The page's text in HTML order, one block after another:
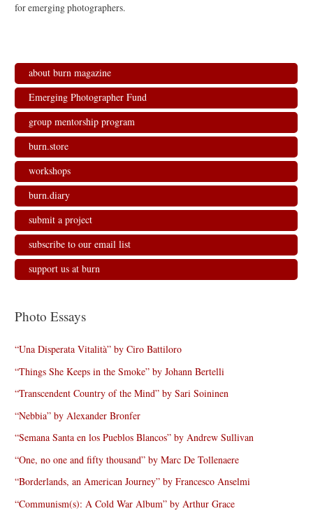
for emerging photographers.
about burn magazine
Emerging Photographer Fund
group mentorship program
burn.store
workshops
burn.diary
submit a project
subscribe to our email list
support us at burn
Photo Essays
“Una Disperata Vitalità” by Ciro Battiloro
“Things She Keeps in the Smoke” by Johann Bertelli
“Transcendent Country of the Mind” by Sari Soininen
“Nebbia” by Alexander Bronfer
“Semana Santa en los Pueblos Blancos” by Andrew Sullivan
“One, no one and fifty thousand” by Marc De Tollenaere
“Borderlands, an American Journey” by Francesco Anselmi
“Communism(s): A Cold War Album” by Arthur Grace